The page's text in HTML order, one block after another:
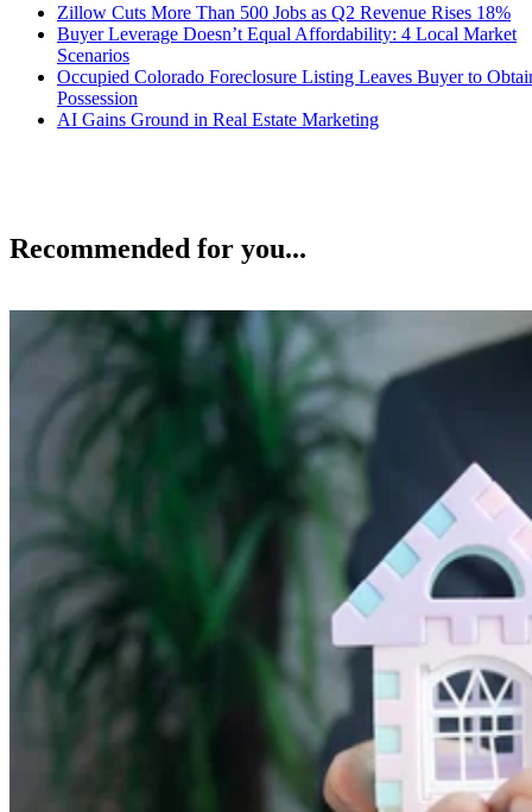
Zillow Cuts More Than 500 Jobs as Q2 Revenue Rises 18%
Buyer Leverage Doesn’t Equal Affordability: 4 Local Market
Scenarios
Occupied Colorado Foreclosure Listing Leaves Buyer to
Possession
AI Gains Ground in Real Estate Marketing
Recommended for you...